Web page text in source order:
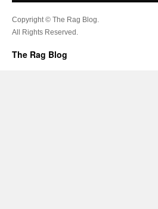
Copyright © The Rag Blog.
All Rights Reserved.
The Rag Blog